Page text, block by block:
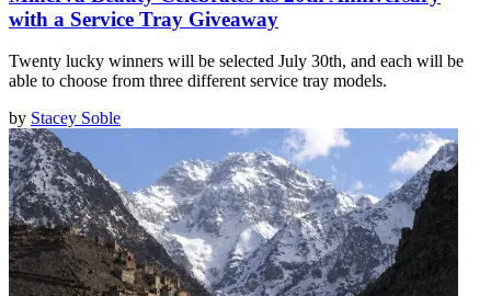
with a Service Tray Giveaway
Twenty lucky winners will be selected July 30th, and each will be
able to choose from three different service tray models.
by Stacey Soble